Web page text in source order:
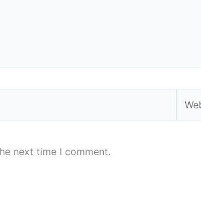
next time I comment.